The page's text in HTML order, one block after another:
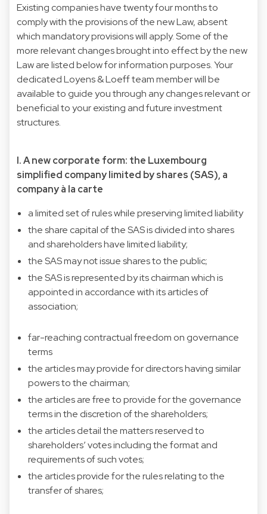
Existing companies have twenty four months to
comply with the provisions of the new Law, absent
which mandatory provisions will apply. Some of the
more relevant changes brought into effect by the new
Law are listed below for information purposes. Your
dedicated Loyens & Loeff team member will be
available to guide you through any changes relevant or
beneficial to your existing and future investment
structures.
I. A new corporate form: the Luxembourg
simplified company limited by shares (SAS), a
company à la carte
a limited set of rules while preserving limited liability
the share capital of the SAS is divided into shares
and shareholders have limited liability;
the SAS may not issue shares to the public;
the SAS is represented by its chairman which is
appointed in accordance with its articles of
association;
far-reaching contractual freedom on governance
terms
the articles may provide for directors having similar
powers to the chairman;
the articles are free to provide for the governance
terms in the discretion of the shareholders;
the articles detail the matters reserved to
shareholders’ votes including the format and
requirements of such votes;
the articles provide for the rules relating to the
transfer of shares;